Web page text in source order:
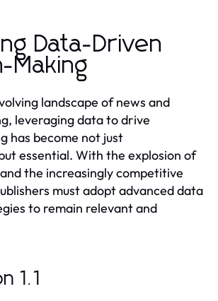
Data-Driven
Making
landscape of news and
leveraging data to drive
has become not just
essential. With the explosion of
the increasingly competitive
must adopt advanced data
to remain relevant and
1.1